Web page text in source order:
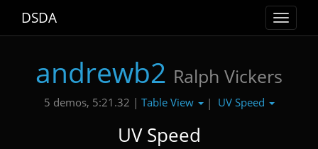
Toggle
DSDA
andrewb2 Ralph Vickers
5 demos, 5:21.32 | Table View | UV Speed
UV Speed